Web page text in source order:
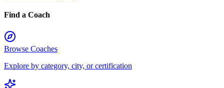
Find a Coach
Browse Coaches
Explore by category, city, or certification